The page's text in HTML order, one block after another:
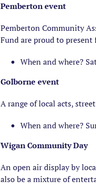
Pemberton event
Pemberton Community
Fund are proud to
When and where?
Golborne event
A range of local acts,
When and where?
Wigan Community Day
An open air display by
also be a mixture of